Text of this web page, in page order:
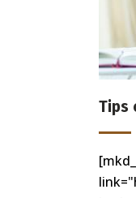
Tips